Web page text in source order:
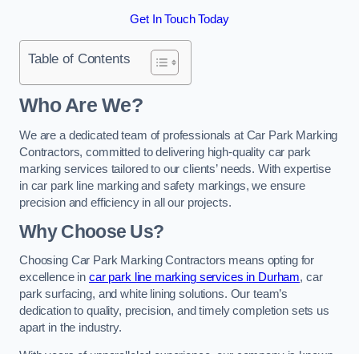
Get In Touch Today
Table of Contents
Who Are We?
We are a dedicated team of professionals at Car Park Marking
Contractors, committed to delivering high-quality car park
marking services tailored to our clients’ needs. With expertise
in car park line marking and safety markings, we ensure
precision and efficiency in all our projects.
Why Choose Us?
Choosing Car Park Marking Contractors means opting for
excellence in car park line marking services in Durham, car
park surfacing, and white lining solutions. Our team’s
dedication to quality, precision, and timely completion sets us
apart in the industry.